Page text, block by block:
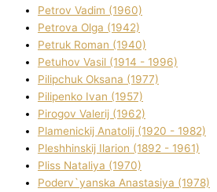
Petrov Vadim (1960)
Petrova Olga (1942)
Petruk Roman (1940)
Petuhov Vasil (1914 - 1996)
Pilipchuk Oksana (1977)
Pilipenko Іvan (1957)
Pirogov Valerіj (1962)
Plamenickij Anatolіj (1920 - 1982)
Pleshhinskij Іlarіon (1892 - 1961)
Plіss Natalіya (1970)
Poderv`yanska Anastasіya (1978)